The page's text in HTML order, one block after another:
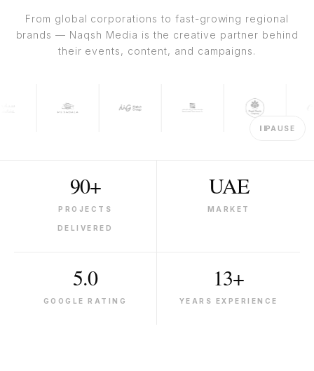
From global corporations to fast-growing regional
brands — Naqsh Media is the creative partner behind
their events, content, and campaigns.
PAUSE
90+
PROJECTS
DELIVERED
UAE
MARKET
5.0
GOOGLE RATING
13+
YEARS EXPERIENCE